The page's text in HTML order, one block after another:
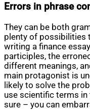
Errors in phrase
They can be both
plenty of possibilities
writing a finance
participles, the
different meanings,
main protagonist is
likely to solve the
use scientific terms in
sure – you can